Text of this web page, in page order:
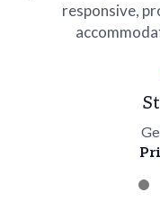
responsive,
Chief